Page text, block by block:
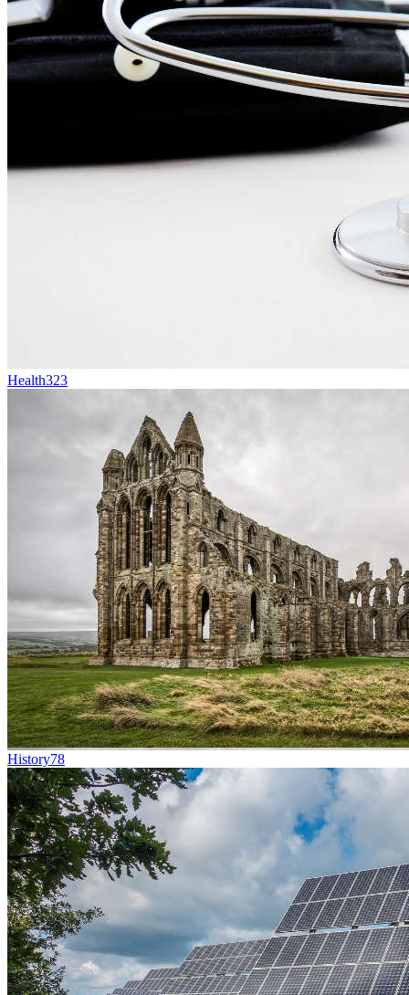
Health323
History78